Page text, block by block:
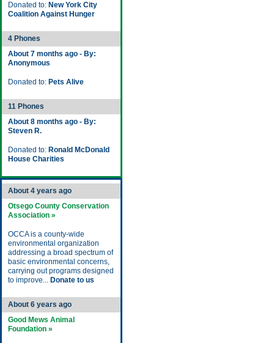
Donated to: New York City
Coalition Against Hunger
4 Phones
About 7 months ago - By:
Anonymous
Donated to: Pets Alive
11 Phones
About 8 months ago - By:
Steven R.
Donated to: Ronald McDonald
House Charities
About 4 years ago
Otsego County Conservation
Association »
OCCA is a county-wide
environmental organization
addressing a broad spectrum of
basic environmental concerns,
carrying out programs designed
to improve... Donate to us
About 6 years ago
Good Mews Animal
Foundation »